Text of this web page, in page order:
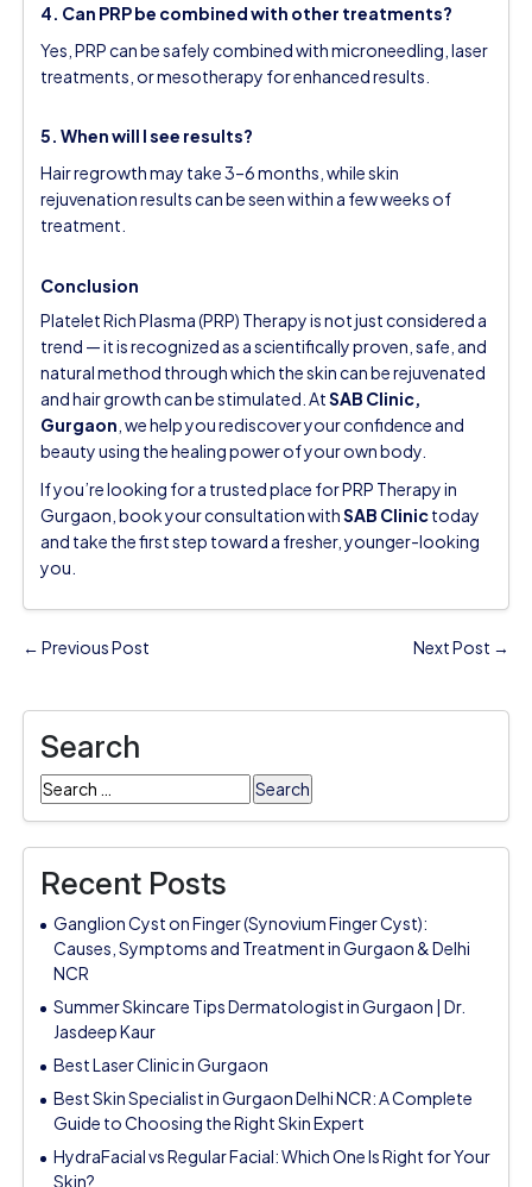
4. Can PRP be combined with other treatments?
Yes, PRP can be safely combined with microneedling, laser
treatments, or mesotherapy for enhanced results.
5. When will I see results?
Hair regrowth may take 3–6 months, while skin
rejuvenation results can be seen within a few weeks of
treatment.
Conclusion
Platelet Rich Plasma (PRP) Therapy is not just considered a
trend — it is recognized as a scientifically proven, safe, and
natural method through which the skin can be rejuvenated
and hair growth can be stimulated. AtSAB Clinic,
Gurgaon , we help you rediscover your confidence and
beauty using the healing power of your own body.
If you’re looking for a trusted place for PRP Therapy in
Gurgaon,book your consultationwithSAB Clinictoday
and take the first step toward a fresher, younger-looking
you.
← Previous Post Next Post →
Search
Search
for:
Recent Posts
Ganglion Cyst on Finger (Synovium Finger Cyst):
Causes, Symptoms and Treatment in Gurgaon & Delhi
NCR
Summer Skincare Tips Dermatologist in Gurgaon | Dr.
Jasdeep Kaur
Best Laser Clinic in Gurgaon
Best Skin Specialist in Gurgaon Delhi NCR: A Complete
Guide to Choosing the Right Skin Expert
HydraFacial vs Regular Facial: Which One Is Right for Your
Skin?